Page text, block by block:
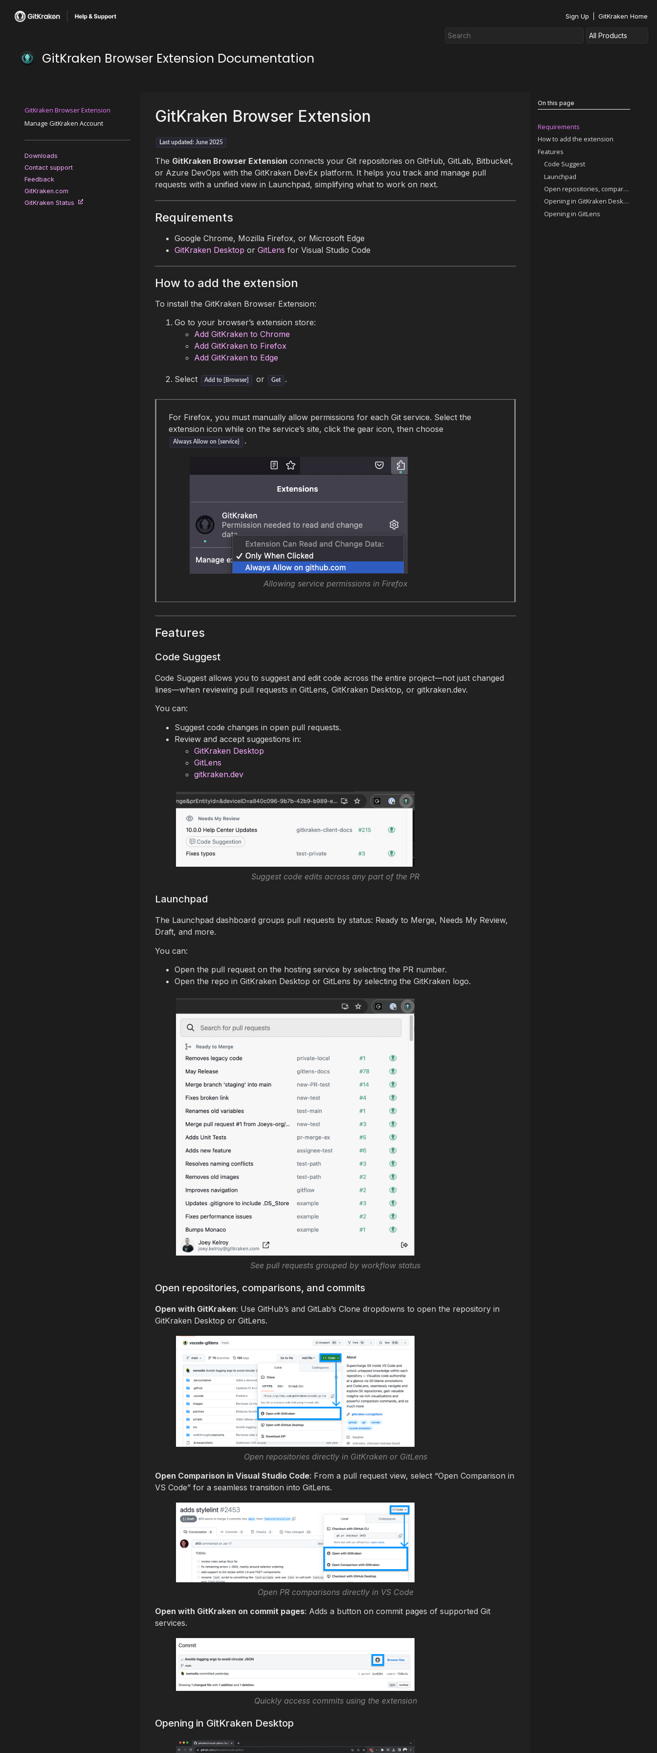
Sign Up GitKraken Home
GitKraken Browser Extension Documentation
GitKraken Browser Extension
Manage GitKraken Account
Downloads
Contact support
Feedback
GitKraken.com
GitKraken Status
GitKraken Browser Extension
Last updated: June 2025
The GitKraken Browser Extension connects your Git repositories on GitHub, GitLab, Bitbucket,
or Azure DevOps with the GitKraken DevEx platform. It helps you track and manage pull
requests with a unified view in Launchpad, simplifying what to work on next.
Requirements
Google Chrome, Mozilla Firefox, or Microsoft Edge
GitKraken Desktop or GitLens for Visual Studio Code
How to add the extension
To install the GitKraken Browser Extension:
Go to your browser’s extension store:
Add GitKraken to Chrome
Add GitKraken to Firefox
Add GitKraken to Edge
Select Add to [Browser] or Get .
For Firefox, you must manually allow permissions for each Git service. Select the
extension icon while on the service’s site, click the gear icon, then choose
Always Allow on {service} .
Allowing service permissions in Firefox
Features
Code Suggest
Code Suggest allows you to suggest and edit code across the entire project—not just changed
lines—when reviewing pull requests in GitLens, GitKraken Desktop, or gitkraken.dev.
You can:
Suggest code changes in open pull requests.
Review and accept suggestions in:
GitKraken Desktop
GitLens
gitkraken.dev
Suggest code edits across any part of the PR
Launchpad
The Launchpad dashboard groups pull requests by status: Ready to Merge, Needs My Review,
Draft, and more.
You can:
Open the pull request on the hosting service by selecting the PR number.
Open the repo in GitKraken Desktop or GitLens by selecting the GitKraken logo.
See pull requests grouped by workflow status
Open repositories, comparisons, and commits
Open with GitKraken: Use GitHub’s and GitLab’s Clone dropdowns to open the repository in
GitKraken Desktop or GitLens.
Open repositories directly in GitKraken or GitLens
Open Comparison in Visual Studio Code: From a pull request view, select “Open Comparison in
VS Code” for a seamless transition into GitLens.
Open PR comparisons directly in VS Code
Open with GitKraken on commit pages: Adds a button on commit pages of supported Git
services.
Quickly access commits using the extension
Opening in GitKraken Desktop
On this page
Requirements
How to add the extension
Features
Code Suggest
Launchpad
Open repositories, comparisons, and commits
Opening in GitKraken Desktop
Opening in GitLens